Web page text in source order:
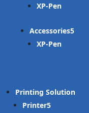
XP-Pen
Accessories
XP-Pen
Printing Solution
Printer